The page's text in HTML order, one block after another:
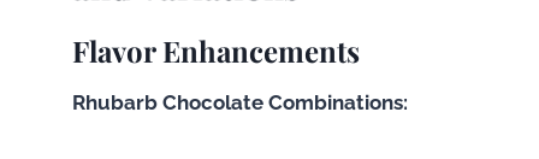
Flavor Enhancements
Rhubarb Chocolate Combinations: